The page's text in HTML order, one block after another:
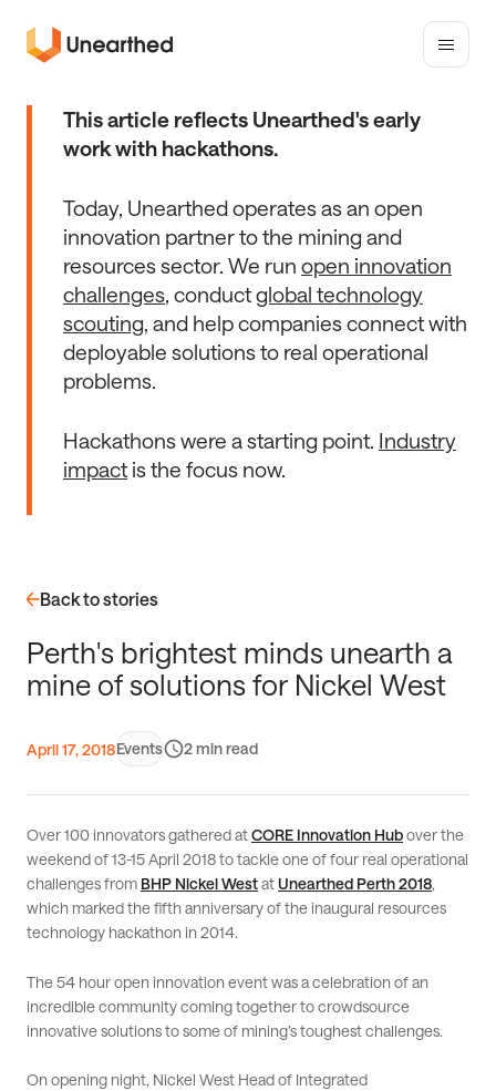
Unearthed
Toggle
mobile
menu
This article reflects Unearthed's early
work with hackathons.
Today, Unearthed operates as an open
innovation partner to the mining and
resources sector. We run open innovation
challenges, conductglobal technology
scouting, and help companies connect with
deployable solutions to real operational
problems.
Hackathons were a starting point. Industry
impact is the focus now.
Back to stories
Perth's brightest minds unearth a
mine ofsolutions for Nickel West
April 17, 2018Events 2
Over 100 innovators gathered atCORE Innovation Hubover the
weekend of 13-15 April 2018 to tackle one of four real operational
challenges from BHP Nickel WestatUnearthed Perth 2018,
which marked the fifth anniversary of the inaugural resources
technology hackathon in 2014.
The 54 hour open innovation event was a celebration of an
incredible community coming together to crowdsource
innovative solutions to some of mining’s toughest challenges.
On opening night, Nickel West Head of Integrated